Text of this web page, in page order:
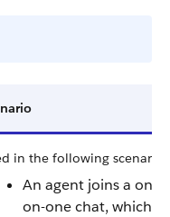
in the following
An agent joins a one-
on-one chat, which